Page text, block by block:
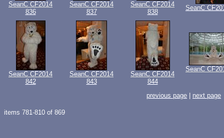
SeanC CF2014
836
SeanC CF2014
837
SeanC CF2014
838
SeanC
SeanC CF2014
842
SeanC CF2014
843
SeanC CF2014
844
SeanC
previous page|next page
items 781-810 of 869